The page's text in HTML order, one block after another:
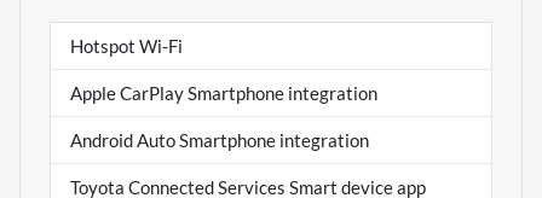
Hotspot Wi-Fi
Apple CarPlay Smartphone integration
Android Auto Smartphone integration
Toyota Connected Services Smart device app